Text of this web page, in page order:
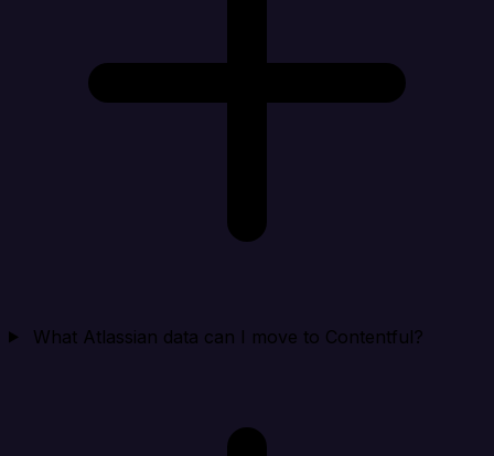
What Atlassian data can I move to Contentful?